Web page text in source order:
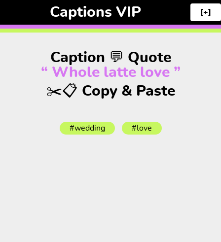
Captions VIP [+]
Caption 💬 Quote
“ Whole latte love ”
✂️📋 Copy & Paste
#wedding #love